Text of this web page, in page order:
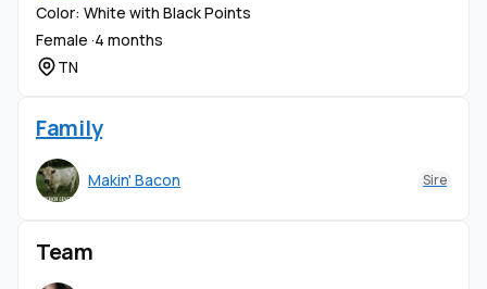
Sylvie is currently on the bottle, making her
incredibly people-oriented, gentle, and easy to
bond with. She has already been started on a halter
being a calm, manageable, and enjoyable addition to
any program.
She represents the classic HighPark look, with
points that add extra character and contrast to her
appearance. Her petite size, combined with her soft
Color: White with Black Points
Female ·4 months
TN
Family
Makin' Bacon Sire
Team